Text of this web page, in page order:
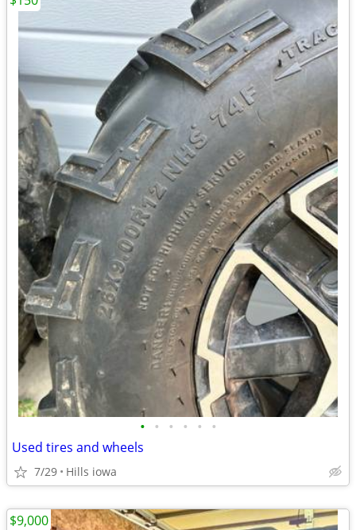
• • • • • •
Used tires and wheels
7/29 Hills iowa
$9,000